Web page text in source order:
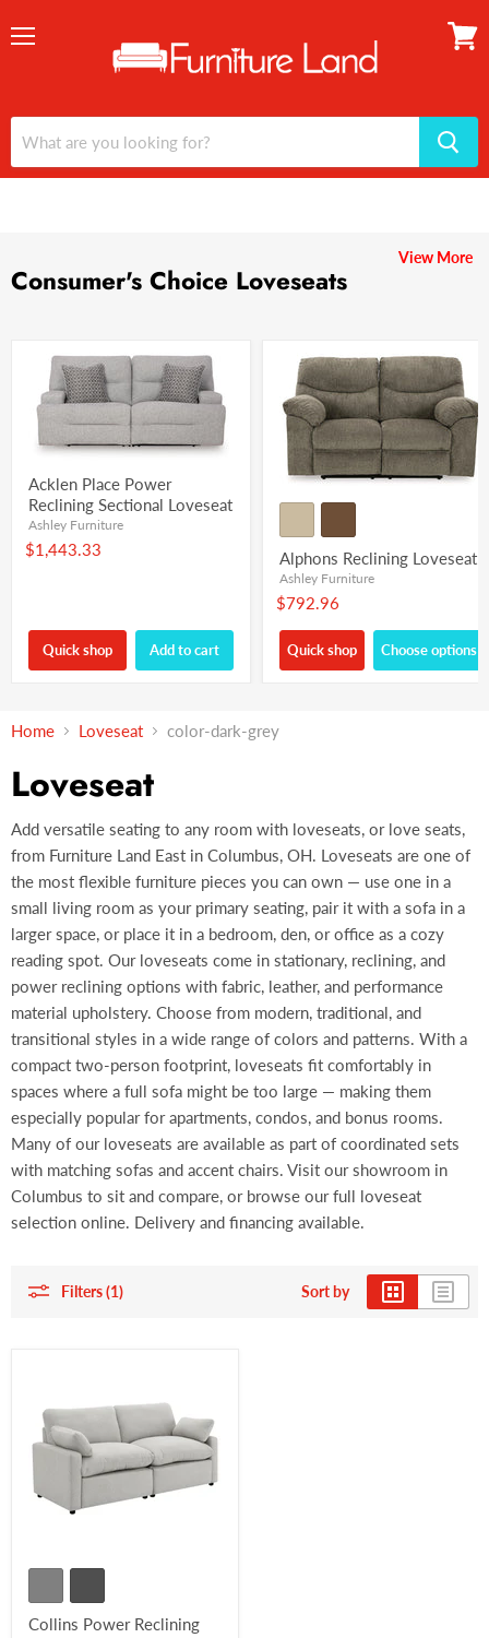
Consumer's Choice Loveseats
View More
Acklen Place Power
Reclining Sectional Loveseat
Ashley Furniture
$1,443.33
Quick shop Add to cart
Alphons Reclining Loveseat
Ashley Furniture
$792.96
Quick shop Choose options
Home Loveseat color-dark-grey
Loveseat
Add versatile seating to any room with loveseats, or love seats,
from Furniture Land East in Columbus, OH. Loveseats are one of
the most flexible furniture pieces you can own — use one in a
small living room as your primary seating, pair it with a sofa in a
larger space, or place it in a bedroom, den, or office as a cozy
reading spot. Our loveseats come in stationary, reclining, and
power reclining options with fabric, leather, and performance
material upholstery. Choose from modern, traditional, and
transitional styles in a wide range of colors and patterns. With a
compact two-person footprint, loveseats fit comfortably in
spaces where a full sofa might be too large — making them
especially popular for apartments, condos, and bonus rooms.
Many of our loveseats are available as part of coordinated sets
with matching sofas and accent chairs. Visit our showroom in
Columbus to sit and compare, or browse our full loveseat
selection online. Delivery and financing available.
Filters (1) Sort by
Collins Power Reclining